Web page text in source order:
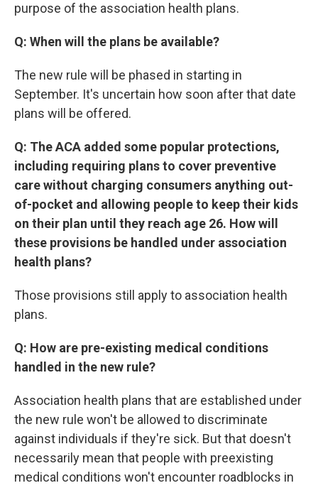
purpose of the association health plans.
Q: When will the plans be available?
The new rule will be phased in starting in
September. It's uncertain how soon after that date
plans will be offered.
Q: The ACA added some popular protections,
including requiring plans to cover preventive
care without charging consumers anything out-
of-pocket and allowing people to keep their kids
on their plan until they reach age 26. How will
these provisions be handled under association
health plans?
Those provisions still apply to association health
plans.
Q: How are pre-existing medical conditions
handled in the new rule?
Association health plans that are established under
the new rule won't be allowed to discriminate
against individuals if they're sick. But that doesn't
necessarily mean that people with preexisting
medical conditions won't encounter roadblocks in